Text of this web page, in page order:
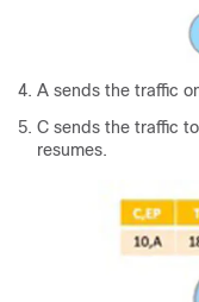
A sends the traffic
C sends the traffic
resumes.